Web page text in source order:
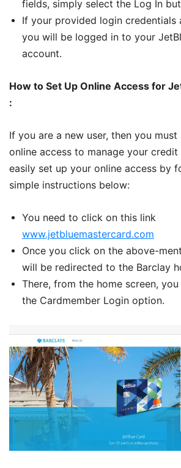
fields, simply select the Log In
If your provided login credentials
you will be logged in to your
account.
How to Set Up Online Access for
:
If you are a new user, then you
online access to manage your credit
easily set up your online access by
simple instructions below:
You need to click on this link
www.jetbluemastercard.com
Once you click on the above-
will be redirected to the Barclay
There, from the home screen,
the Cardmember Login option.